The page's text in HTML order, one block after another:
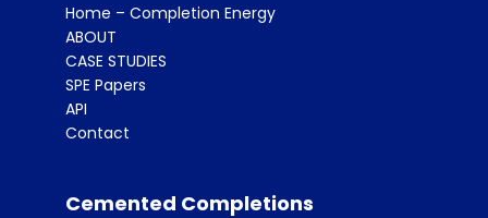
Home – Completion Energy
ABOUT
CASE STUDIES
SPE Papers
API
Contact
Cemented Completions